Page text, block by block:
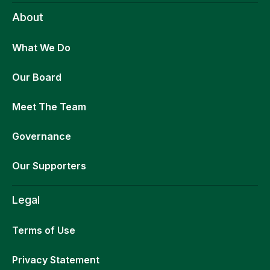
About
What We Do
Our Board
Meet The Team
Governance
Our Supporters
Legal
Terms of Use
Privacy Statement